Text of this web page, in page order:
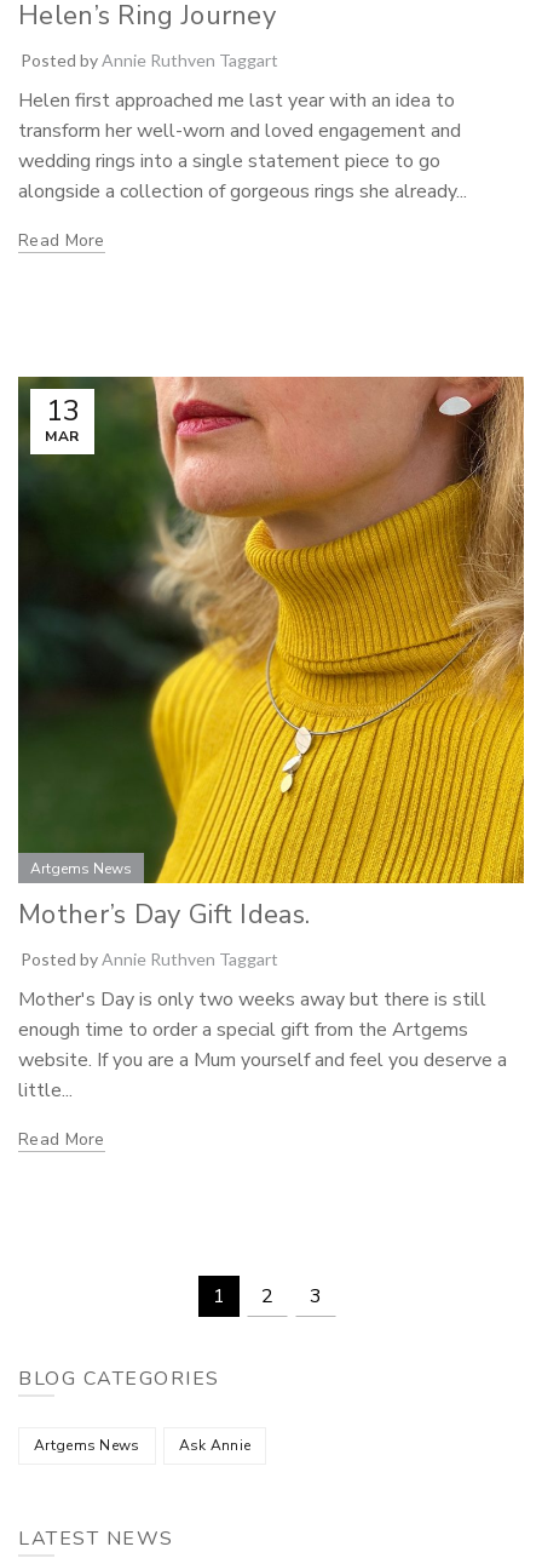
Helen’s Ring Journey
Posted byAnnie Ruthven Taggart
Helen first approached me last year with an idea to
transform her well-worn and loved engagement and
wedding rings into a single statement piece to go
alongside a collection of gorgeous rings she already...
Read More
13
MAR
Artgems News
Mother’s Day Gift Ideas.
Posted byAnnie Ruthven Taggart
Mother's Day is only two weeks away but there is still
enough time to order a special gift from the Artgems
website. If you are a Mum yourself and feel you deserve a
little...
Read More
1 2 3
BLOG CATEGORIES
Artgems News Ask Annie
LATEST NEWS